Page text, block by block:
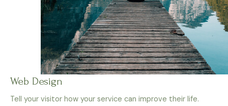
Web Design
Tell your visitor how your service can improve their life.